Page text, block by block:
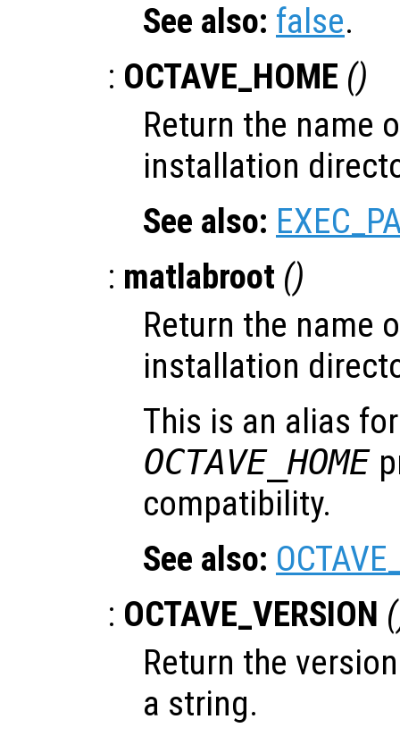
See also: false.
: OCTAVE_HOME ()
Return the name
installation
See also:
: matlabroot ()
Return the name
installation
This is an alias
OCTAVE_HOME
compatibility.
See also:
: OCTAVE_VERSION
Return the
a string.